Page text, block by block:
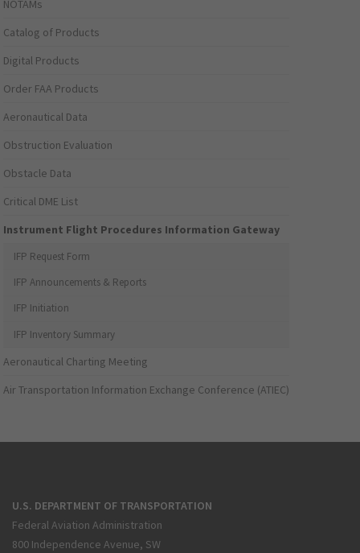
NOTAMs
Catalog of Products
Digital Products
Order FAA Products
Aeronautical Data
Obstruction Evaluation
Obstacle Data
Critical DME List
Instrument Flight Procedures Information Gateway
IFP Request Form
IFP Announcements & Reports
IFP Initiation
IFP Inventory Summary
Aeronautical Charting Meeting
Air Transportation Information Exchange Conference (ATIEC)
U.S. DEPARTMENT OF TRANSPORTATION
Federal Aviation Administration
800 Independence Avenue, SW